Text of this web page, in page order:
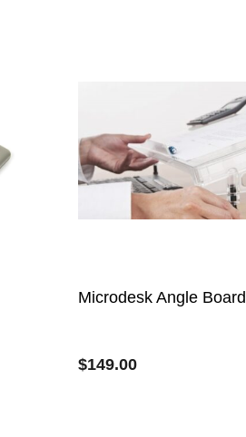
Microdesk Angle Board
$149.00